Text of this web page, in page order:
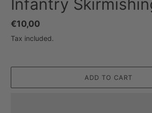
Infantry
Regular
price
€10,00
Tax included.
ADD TO CART